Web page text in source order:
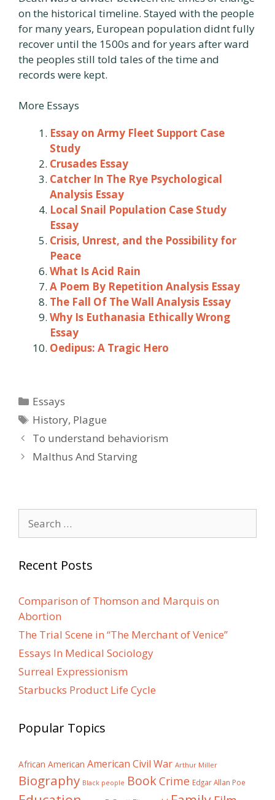
on the historical timeline. Stayed with the people
for many years, European population didnt fully
recover until the 1500s and for years after ward
the peoples still told tales of the time and
records were kept.
More Essays
Essay on Army Fleet Support Case
Study
Crusades Essay
Catcher In The Rye Psychological
Analysis Essay
Local Snail Population Case Study
Essay
Crisis, Unrest, and the Possibility for
Peace
What Is Acid Rain
A Poem By Repetition Analysis Essay
The Fall Of The Wall Analysis Essay
Why Is Euthanasia Ethically Wrong
Essay
Oedipus: A Tragic Hero
Categories
Essays
Tags
History, Plague
Post
navigation
To understand behaviorism
Malthus And Starving
for:
Recent Posts
Comparison of Thomson and Marquis on
Abortion
The Trial Scene in “The Merchant of Venice”
Essays In Medical Sociology
Surreal Expressionism
Starbucks Product Life Cycle
Popular Topics
African American American Civil War Arthur Miller
Biography Black people BookCrime Edgar Allan Poe